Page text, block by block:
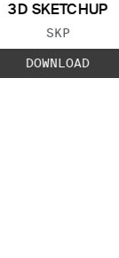
3D SKETCHUP
FILE TYPE:
SKP
DOWNLOAD